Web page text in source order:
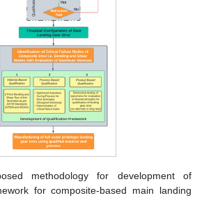
methodology for development of
for composite-based main landing